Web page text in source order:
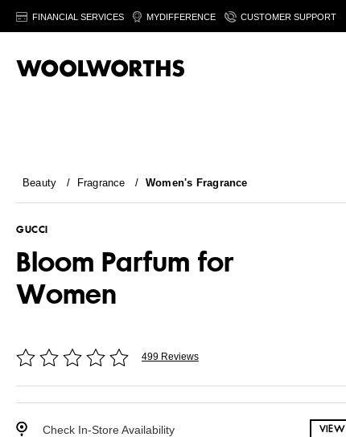
FINANCIAL SERVICES MYDIFFERENCE CUSTOMER SUPPORT
Beauty / Fragrance / Women's Fragrance
GUCCI
Bloom Parfum for
Women
499 Reviews
Check In-Store Availability VIEW